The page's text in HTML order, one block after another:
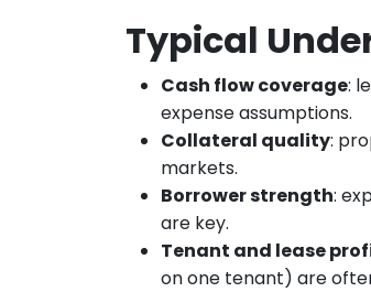
Typical
Cash flow coverage:
expense assumptions.
Collateral quality:
markets.
Borrower strength:
are key.
Tenant and lease
on one tenant) are